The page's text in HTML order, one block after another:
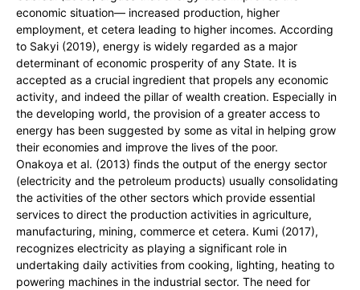
economic situation— increased production, higher
employment, et cetera leading to higher incomes. According
to Sakyi (2019), energy is widely regarded as a major
determinant of economic prosperity of any State. It is
accepted as a crucial ingredient that propels any economic
activity, and indeed the pillar of wealth creation. Especially in
the developing world, the provision of a greater access to
energy has been suggested by some as vital in helping grow
their economies and improve the lives of the poor.
Onakoya et al. (2013) finds the output of the energy sector
(electricity and the petroleum products) usually consolidating
the activities of the other sectors which provide essential
services to direct the production activities in agriculture,
manufacturing, mining, commerce et cetera. Kumi (2017),
recognizes electricity as playing a significant role in
undertaking daily activities from cooking, lighting, heating to
powering machines in the industrial sector. The need for